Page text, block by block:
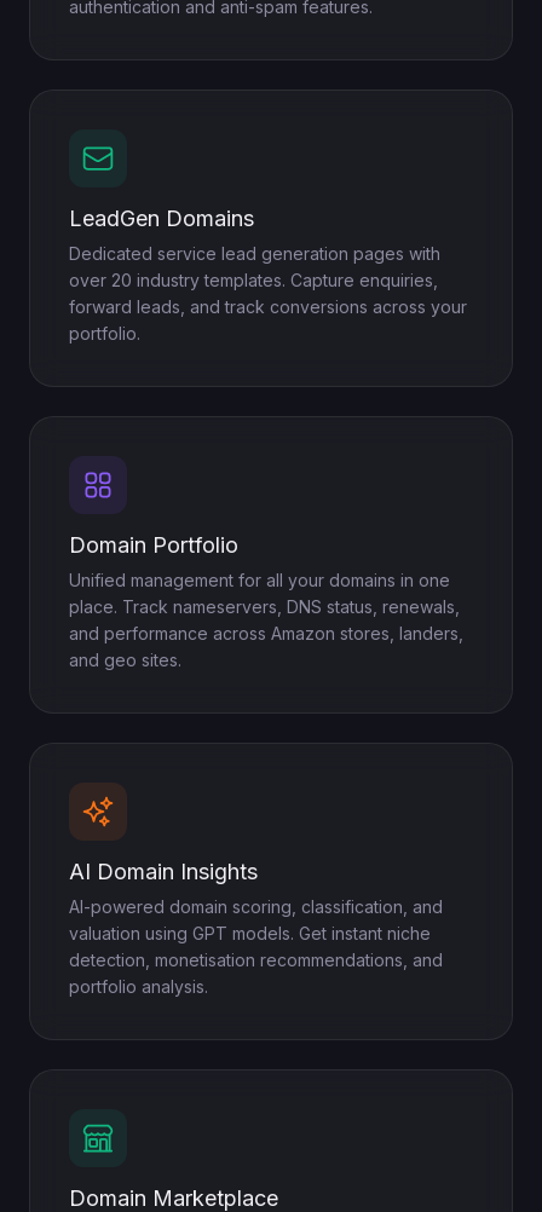
authentication and anti-spam features.
LeadGen Domains
Dedicated service lead generation pages with
over 20 industry templates. Capture enquiries,
forward leads, and track conversions across your
portfolio.
Domain Portfolio
Unified management for all your domains in one
place. Track nameservers, DNS status, renewals,
and performance across Amazon stores, landers,
and geo sites.
AI Domain Insights
AI-powered domain scoring, classification, and
valuation using GPT models. Get instant niche
detection, monetisation recommendations, and
portfolio analysis.
Domain Marketplace